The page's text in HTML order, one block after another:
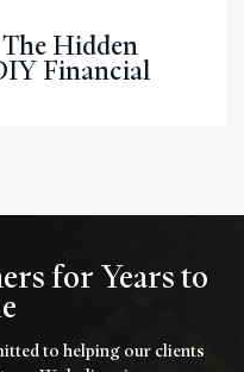
Hidden
Financial
for Years to
to helping our clients